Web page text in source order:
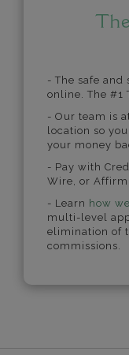
- The safe and
online. The #1
- Our team is
location so
your money
- Pay with
Wire, or Affirm
- Learn how
multi-level
elimination of
commissions.